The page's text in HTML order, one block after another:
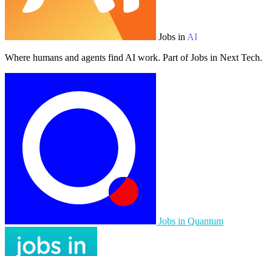
Jobs in AI
Where humans and agents find AI work. Part of Jobs in Next Tech.
Jobs in Quantum